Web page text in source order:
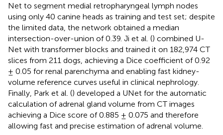
Net to segment medial retropharyngeal lymph nodes
using only 40 canine heads as training and test set; despite
the limited data, the network obtained a median
intersection-over-union of 0.39. Ji et al. () combined U-
Net with transformer blocks and trained it on 182,974 CT
slices from 211 dogs, achieving a Dice coefficient of 0.92
± 0.05 for renal parenchyma and enabling fast kidney-
volume reference curves useful in clinical nephrology.
Finally, Park et al. () developed a UNet for the automatic
calculation of adrenal gland volume from CT images
achieving a Dice score of 0.885 ± 0.075 and therefore
allowing fast and precise estimation of adrenal volume.